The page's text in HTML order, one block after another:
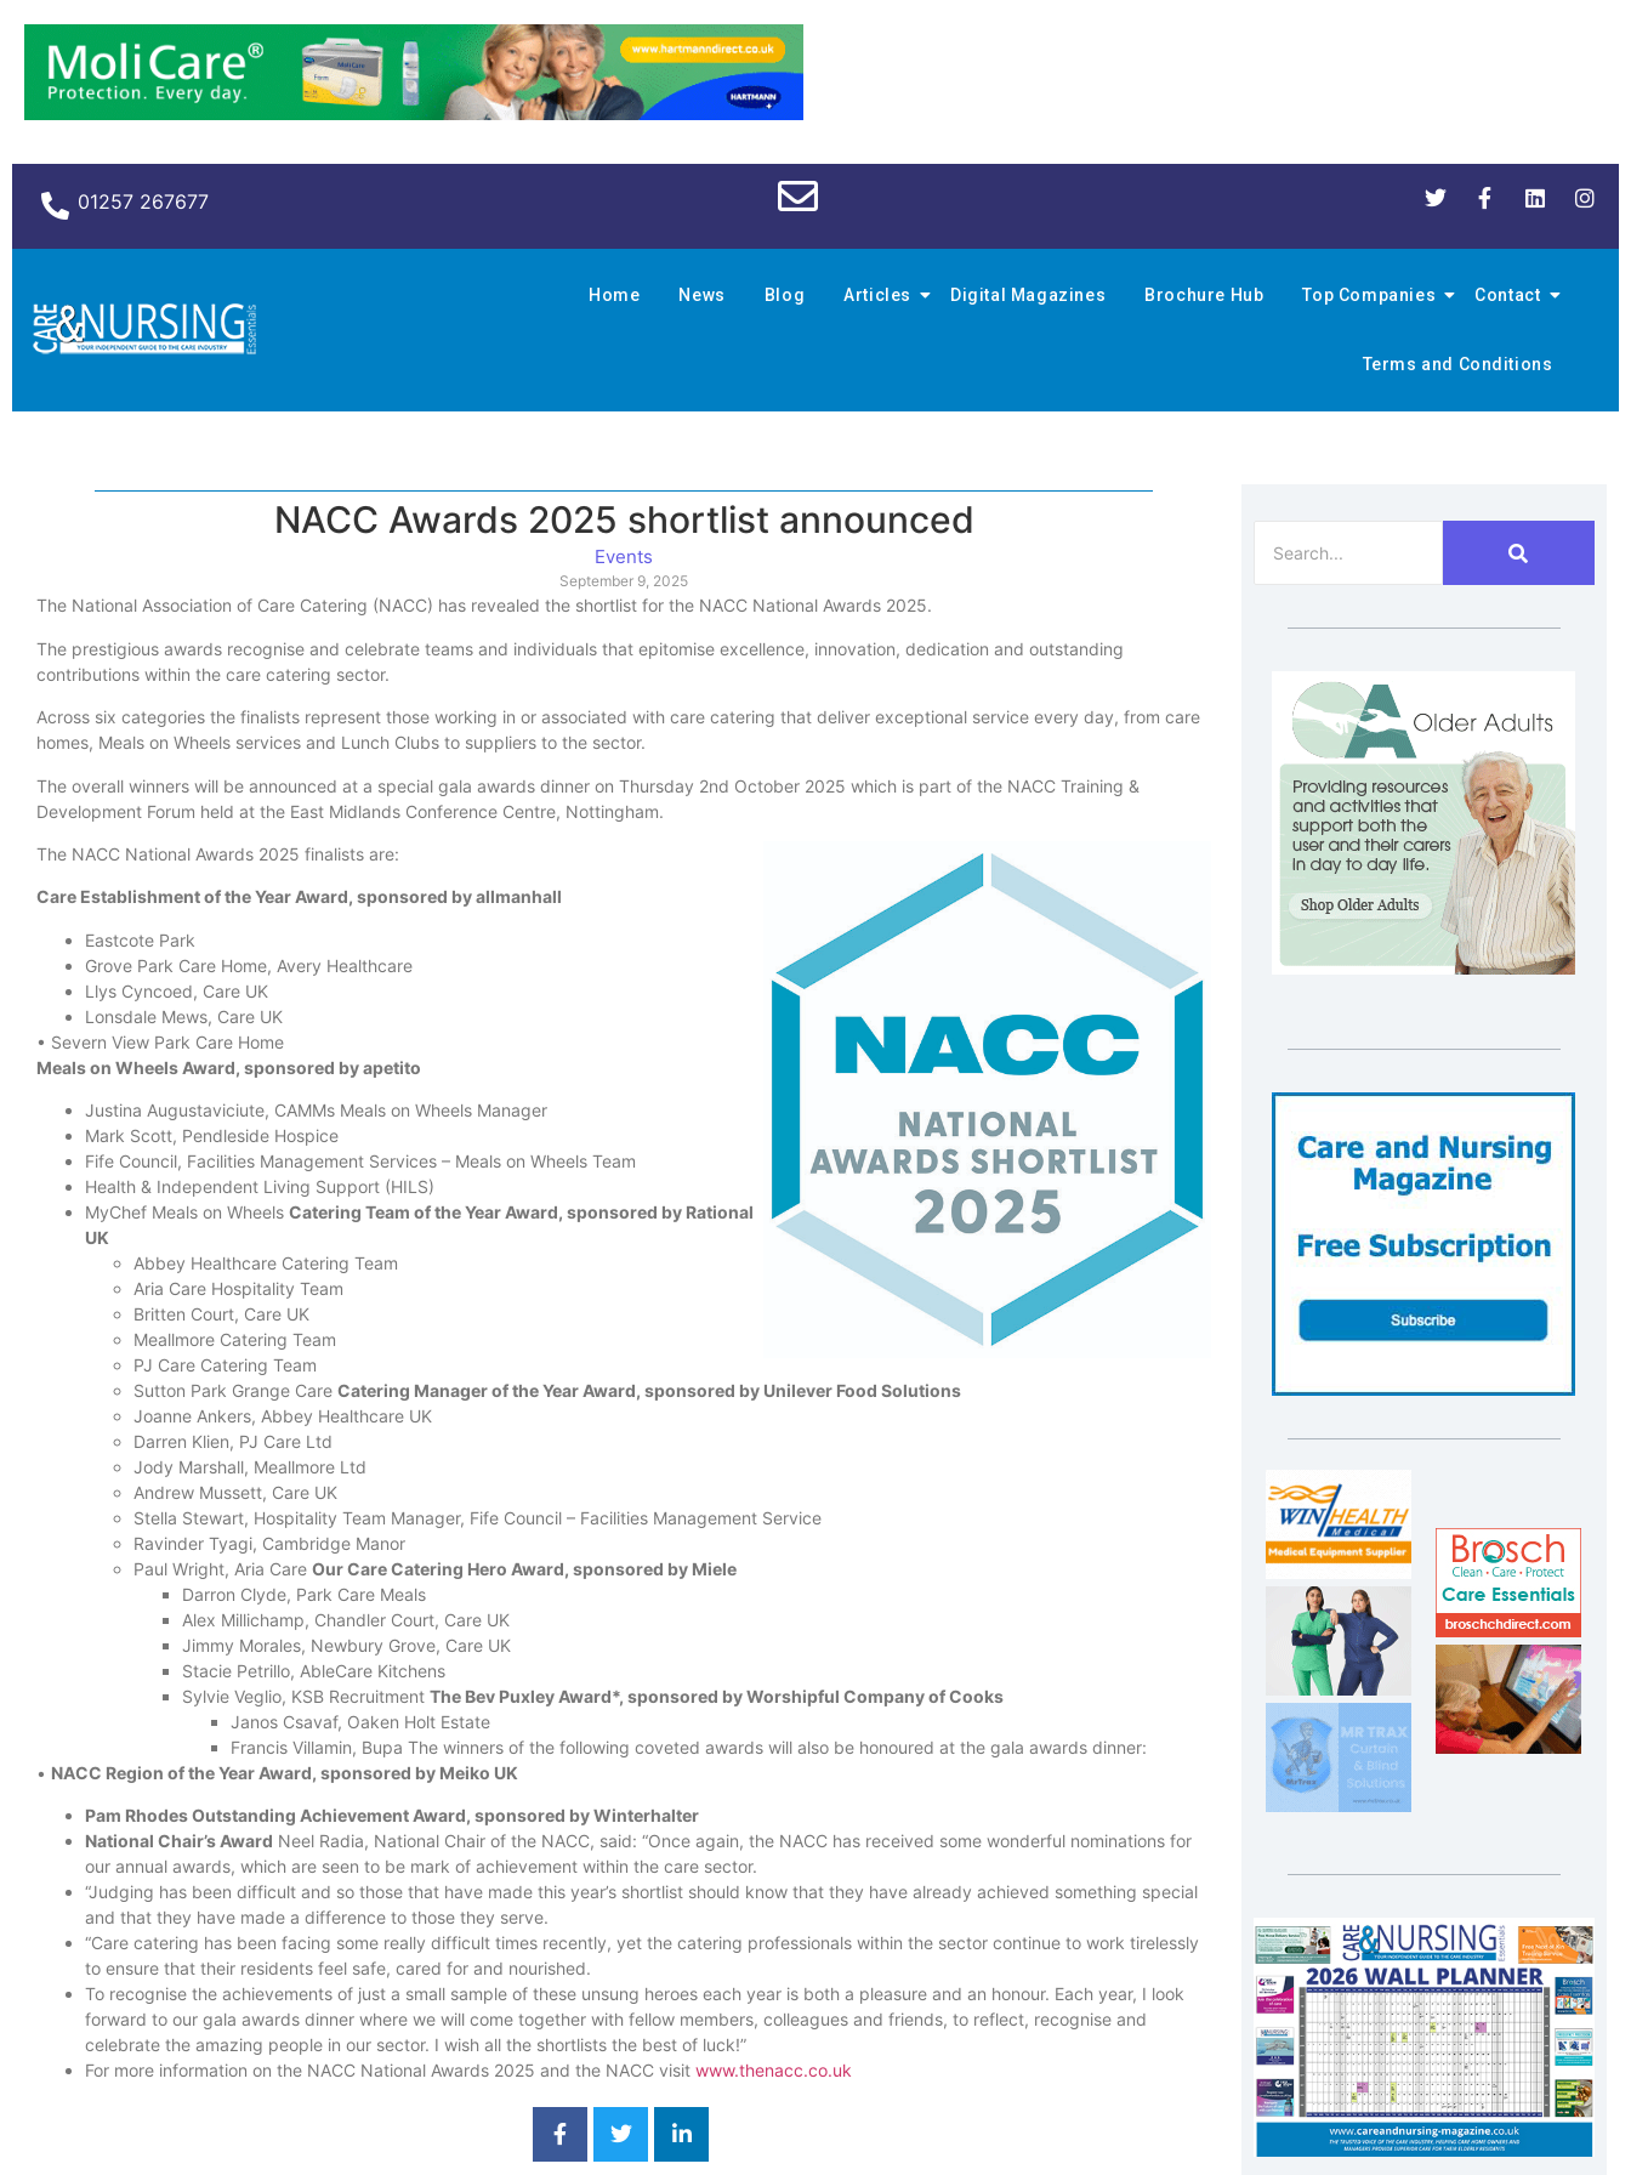
01257 267677
Home News Blog Articles Digital Magazines Brochure Hub Top Companies Contact
Terms and Conditions
NACC Awards 2025 shortlist announced
Events
September 9, 2025
The National Association of Care Catering (NACC) has revealed the shortlist for the NACC National Awards 2025.
The prestigious awards recognise and celebrate teams and individuals that epitomise excellence, innovation, dedication and outstanding
contributions within the care catering sector.
Across six categories the finalists represent those working in or associated with care catering that deliver exceptional service every day, from care
homes, Meals on Wheels services and Lunch Clubs to suppliers to the sector.
The overall winners will be announced at a special gala awards dinner on Thursday 2nd October 2025 which is part of the NACC Training &
Development Forum held at the East Midlands Conference Centre, Nottingham.
The NACC National Awards 2025 finalists are:
Care Establishment of the Year Award, sponsored by allmanhall
Eastcote Park
Grove Park Care Home, Avery Healthcare
Llys Cyncoed, Care UK
Lonsdale Mews, Care UK
• Severn View Park Care Home
Meals on Wheels Award, sponsored by apetito
Justina Augustaviciute, CAMMs Meals on Wheels Manager
Mark Scott, Pendleside Hospice
Fife Council, Facilities Management Services – Meals on Wheels Team
Health & Independent Living Support (HILS)
MyChef Meals on Wheels Catering Team of the Year Award, sponsored by Rational
UK
Abbey Healthcare Catering Team
Aria Care Hospitality Team
Britten Court, Care UK
Meallmore Catering Team
PJ Care Catering Team
Sutton Park Grange Care Catering Manager of the Year Award, sponsored by Unilever Food Solutions
Joanne Ankers, Abbey Healthcare UK
Darren Klien, PJ Care Ltd
Jody Marshall, Meallmore Ltd
Andrew Mussett, Care UK
Stella Stewart, Hospitality Team Manager, Fife Council – Facilities Management Service
Ravinder Tyagi, Cambridge Manor
Paul Wright, Aria Care Our Care Catering Hero Award, sponsored by Miele
Darron Clyde, Park Care Meals
Alex Millichamp, Chandler Court, Care UK
Jimmy Morales, Newbury Grove, Care UK
Stacie Petrillo, AbleCare Kitchens
Sylvie Veglio, KSB Recruitment The Bev Puxley Award*, sponsored by Worshipful Company of Cooks
Janos Csavaf, Oaken Holt Estate
Francis Villamin, Bupa The winners of the following coveted awards will also be honoured at the gala awards dinner:
• NACC Region of the Year Award, sponsored by Meiko UK
Pam Rhodes Outstanding Achievement Award, sponsored by Winterhalter
National Chair’s Award Neel Radia, National Chair of the NACC, said: “Once again, the NACC has received some wonderful nominations for
our annual awards, which are seen to be mark of achievement within the care sector.
“Judging has been difficult and so those that have made this year’s shortlist should know that they have already achieved something special
and that they have made a difference to those they serve.
“Care catering has been facing some really difficult times recently, yet the catering professionals within the sector continue to work tirelessly
to ensure that their residents feel safe, cared for and nourished.
To recognise the achievements of just a small sample of these unsung heroes each year is both a pleasure and an honour. Each year, I look
forward to our gala awards dinner where we will come together with fellow members, colleagues and friends, to reflect, recognise and
celebrate the amazing people in our sector. I wish all the shortlists the best of luck!”
For more information on the NACC National Awards 2025 and the NACC visit www.thenacc.co.uk